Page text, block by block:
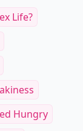
Life?
Hungry